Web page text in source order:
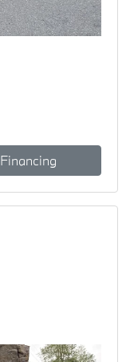
Financing